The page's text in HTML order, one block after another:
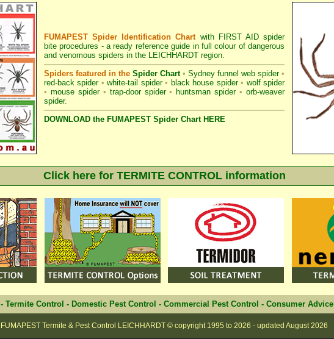
FUMAPEST Spider Identification Chartwith FIRST AID spider
bite procedures - a ready reference guide in full colour of dangerous
and venomous spiders in the LEICHHARDT region.
Spiders featured in the Spider Chart • Sydney funnel web spider •
red-back spider • white-tail spider • black house spider • wolf spider
• mouse spider • trap-door spider • huntsman spider • orb-weaver
spider.
DOWNLOAD the FUMAPEST Spider Chart HERE
Click here for TERMITE CONTROL information
- Termite Control - Domestic Pest Control - Commercial Pest Control - Consumer Advice
FUMAPEST Termite & Pest Control LEICHHARDT © copyright 1995 to 2026 - updated August 2026